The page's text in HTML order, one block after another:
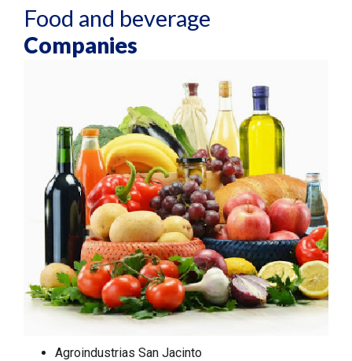
Food and beverage
Companies
Agroindustrias San Jacinto